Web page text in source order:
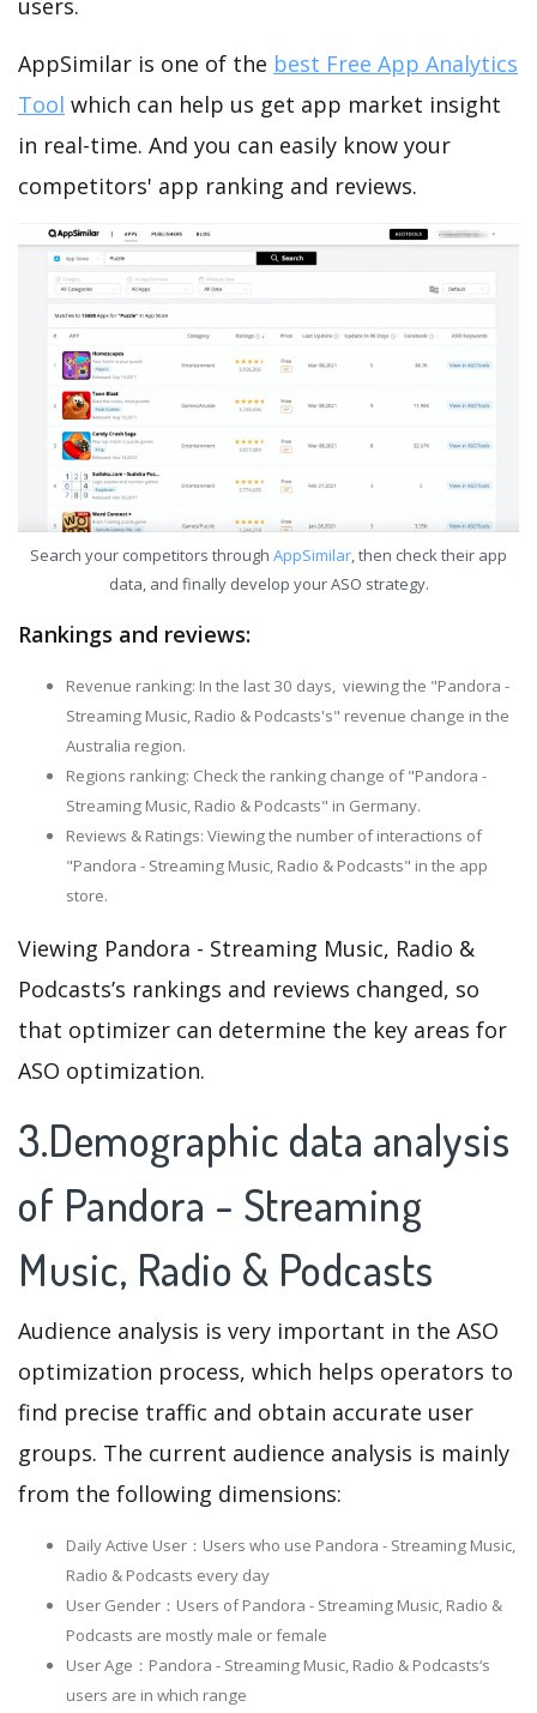
AppSimilar is one of the best Free App Analytics
Tool which can help us get app market insight
in real-time. And you can easily know your
competitors' app ranking and reviews.
Search your competitors through AppSimilar, then check their app
data, and finally develop your ASO strategy.
Rankings and reviews:
Revenue ranking: In the last 30 days, viewing the "Pandora -
Streaming Music, Radio & Podcasts's" revenue change in the
Australia region.
Regions ranking: Check the ranking change of "Pandora -
Streaming Music, Radio & Podcasts" in Germany.
Reviews & Ratings: Viewing the number of interactions of
"Pandora - Streaming Music, Radio & Podcasts" in the app
store.
Viewing Pandora - Streaming Music, Radio &
Podcasts’s rankings and reviews changed, so
that optimizer can determine the key areas for
ASO optimization.
3.Demographic data analysis
of Pandora - Streaming
Music, Radio & Podcasts
Audience analysis is very important in the ASO
optimization process, which helps operators to
find precise traffic and obtain accurate user
groups. The current audience analysis is mainly
from the following dimensions:
Daily Active User：Users who use Pandora - Streaming Music,
Radio & Podcasts every day
User Gender：Users of Pandora - Streaming Music, Radio &
Podcasts are mostly male or female
User Age：Pandora - Streaming Music, Radio & Podcasts‘s
users are in which range